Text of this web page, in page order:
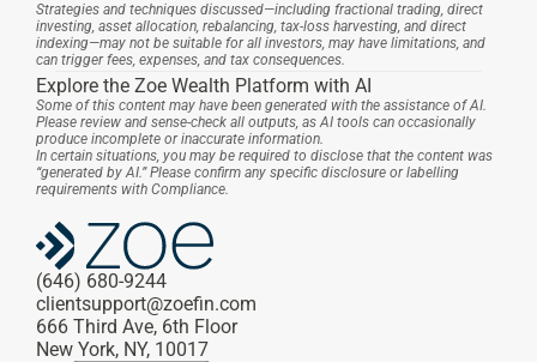
Strategies and techniques discussed—including fractional trading, direct
investing, asset allocation, rebalancing, tax-loss harvesting, and direct
indexing—may not be suitable for all investors, may have limitations, and
can trigger fees, expenses, and tax consequences.
Explore the Zoe Wealth Platform with AI
Some of this content may have been generated with the assistance of AI.
Please review and sense-check all outputs, as AI tools can occasionally
produce incomplete or inaccurate information.
In certain situations, you may be required to disclose that the content was
“generated by AI.” Please confirm any specific disclosure or labelling
requirements with Compliance.
(646) 680-9244
clientsupport@zoefin.com
666 Third Ave, 6th Floor
New York, NY, 10017